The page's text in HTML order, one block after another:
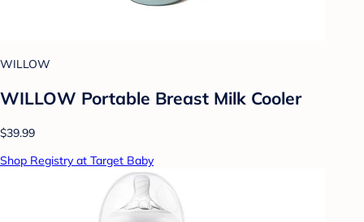
WILLOW
WILLOW Portable Breast Milk Cooler
$39.99
Shop Registry at Target Baby